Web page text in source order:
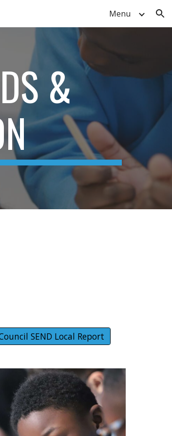
Menu
&
SEND Local Report